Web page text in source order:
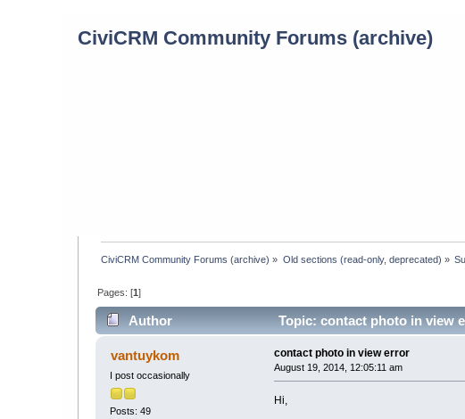
CiviCRM Community Forums (archive)
CiviCRM Community Forums (archive) » Old sections (read-only, deprecated) »
Pages: [1]
Author Topic: contact photo in view
vantuykom
I post occasionally
Posts: 49
contact photo in view error
August 19, 2014, 12:05:11 am
Hi,